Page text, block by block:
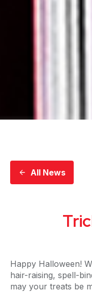
All News
Happy Halloween!
hair-raising, spell-
may your treats be